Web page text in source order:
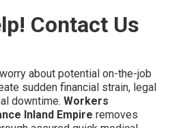
Contact Us
about potential on-the-job
sudden financial strain, legal
downtime. Workers
Inland Empire removes